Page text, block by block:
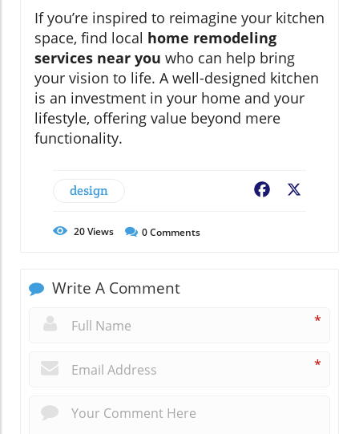
If you’re inspired to reimagine your kitchen
space, find local home remodeling
services near you who can help bring
your vision to life. A well-designed kitchen
is an investment in your home and your
lifestyle, offering value beyond mere
functionality.
design Facebook
20Views 0Comments
Write A Comment
*
*